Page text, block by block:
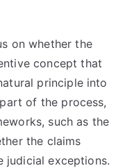
on whether the
concept that
principle into
of the process,
such as the
the claims
judicial exceptions.